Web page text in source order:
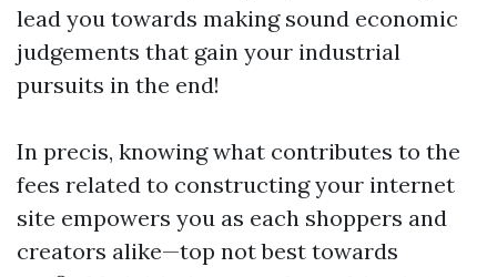
lead you towards making sound economic
judgements that gain your industrial
pursuits in the end!
In precis, knowing what contributes to the
fees related to constructing your internet
site empowers you as each shoppers and
creators alike—top not best towards